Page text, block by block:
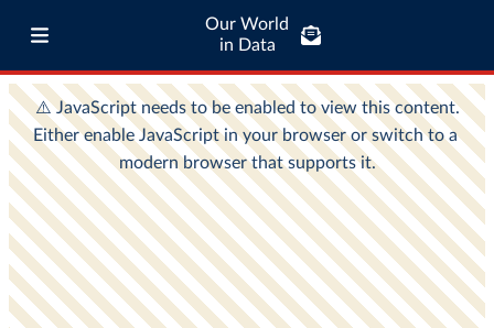
Our World
in Data